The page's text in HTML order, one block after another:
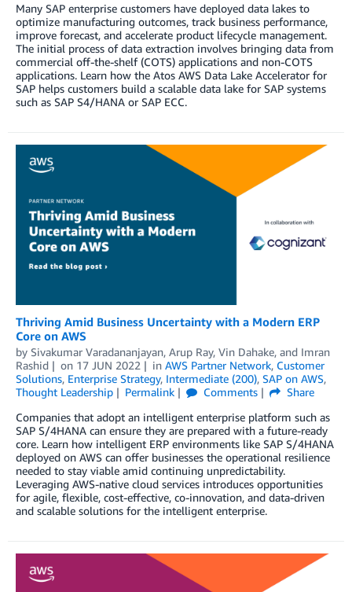
Many SAP enterprise customers have deployed data lakes to
optimize manufacturing outcomes, track business performance,
improve forecast, and accelerate product lifecycle management.
The initial process of data extraction involves bringing data from
commercial off-the-shelf (COTS) applications and non-COTS
applications. Learn how the Atos AWS Data Lake Accelerator for
SAP helps customers build a scalable data lake for SAP systems
such as SAP S4/HANA or SAP ECC.
Thriving Amid Business Uncertainty with a Modern ERP
Core on AWS
by Sivakumar Varadananjayan, Arup Ray, Vin Dahake, and Imran
Rashid
on 17 JUN 2022 in AWS Partner Network, Customer
Solutions, Enterprise Strategy, Intermediate (200), SAP on AWS,
Thought Leadership
Permalink Comments
Share
Companies that adopt an intelligent enterprise platform such as
SAP S/4HANA can ensure they are prepared with a future-ready
core. Learn how intelligent ERP environments like SAP S/4HANA
deployed on AWS can offer businesses the operational resilience
needed to stay viable amid continuing unpredictability.
Leveraging AWS-native cloud services introduces opportunities
for agile, flexible, cost-effective, co-innovation, and data-driven
and scalable solutions for the intelligent enterprise.